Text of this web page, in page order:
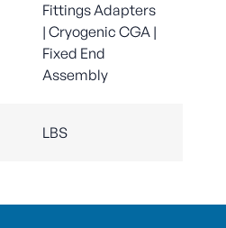
Fittings Adapters
| Cryogenic CGA |
Fixed End
Assembly
LBS